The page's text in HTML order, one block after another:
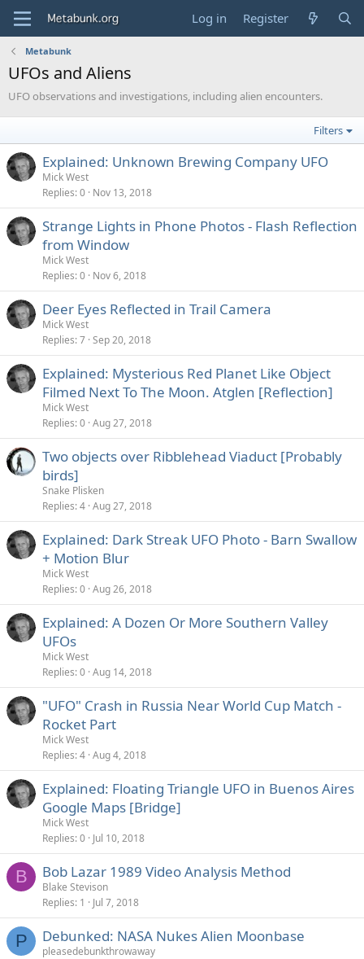
Log in Register
Metabunk
UFOs and Aliens
UFO observations and investigations, including alien encounters.
Filters
Explained: Unknown Brewing Company UFO
Mick West
Replies 0 Nov 13, 2018
Strange Lights in Phone Photos - Flash Reflection
from Window
Mick West
Replies 0 Nov 6, 2018
Deer Eyes Reflected in Trail Camera
Mick West
Replies 7 Sep 20, 2018
Explained: Mysterious Red Planet Like Object
Filmed Next To The Moon. Atglen [Reflection]
Mick West
Replies 0 Aug 27, 2018
Two objects over Ribblehead Viaduct [Probably
birds]
Snake Plisken
Replies 4 Aug 27, 2018
Explained: Dark Streak UFO Photo - Barn Swallow
+ Motion Blur
Mick West
Replies 0 Aug 26, 2018
Explained: A Dozen Or More Southern Valley
UFOs
Mick West
Replies 0 Aug 14, 2018
"UFO" Crash in Russia Near World Cup Match -
Rocket Part
Mick West
Replies 4 Aug 4, 2018
Explained: Floating Triangle UFO in Buenos Aires
Google Maps [Bridge]
Mick West
Replies 0 Jul 10, 2018
B Bob Lazar 1989 Video Analysis Method
Blake Stevison
Replies 1 Jul 7, 2018
P Debunked: NASA Nukes Alien Moonbase
pleasedebunkthrowaway